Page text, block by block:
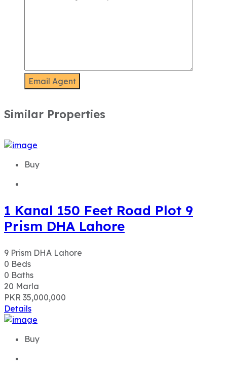
Similar Properties
Buy
1 Kanal 150 Feet Road Plot 9
Prism DHA Lahore
9 Prism DHA Lahore
0 Beds
0 Baths
20 Marla
PKR 35,000,000
Details
Buy